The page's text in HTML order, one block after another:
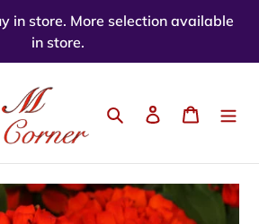
in store. More selection available
in store.
Search Log in Cart